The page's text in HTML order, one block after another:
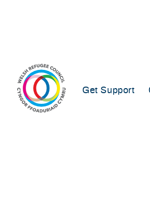
content
Get Support